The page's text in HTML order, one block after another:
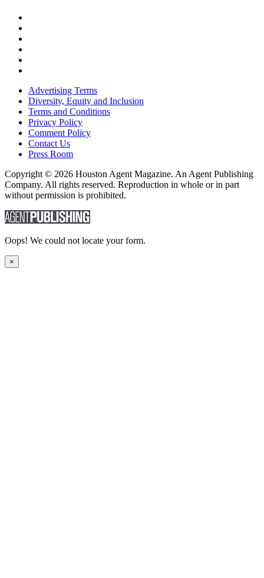
Advertising Terms
Diversity, Equity and Inclusion
Terms and Conditions
Privacy Policy
Comment Policy
Contact Us
Press Room
Copyright © 2026 Houston Agent Magazine. An Agent Publishing
Company. All rights reserved. Reproduction in whole or in part
without permission is prohibited.
Oops! We could not locate your form.
×